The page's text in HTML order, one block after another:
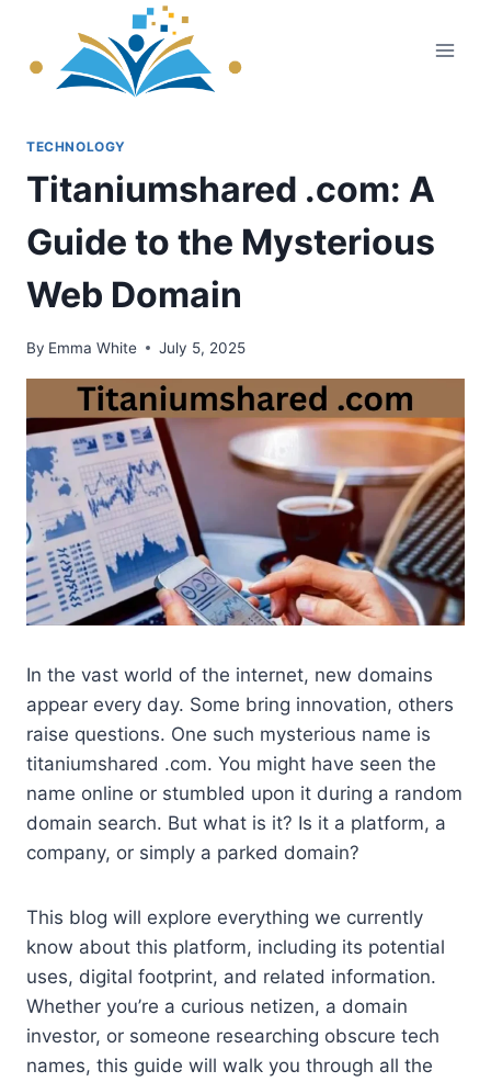
content
TECHNOLOGY
Titaniumshared .com: A
Guide to the Mysterious
Web Domain
By Emma White July 5, 2025
In the vast world of the internet, new domains
appear every day. Some bring innovation, others
raise questions. One such mysterious name is
titaniumshared .com. You might have seen the
name online or stumbled upon it during a random
domain search. But what is it? Is it a platform, a
company, or simply a parked domain?
This blog will explore everything we currently
know about this platform, including its potential
uses, digital footprint, and related information.
Whether you’re a curious netizen, a domain
investor, or someone researching obscure tech
names, this guide will walk you through all the